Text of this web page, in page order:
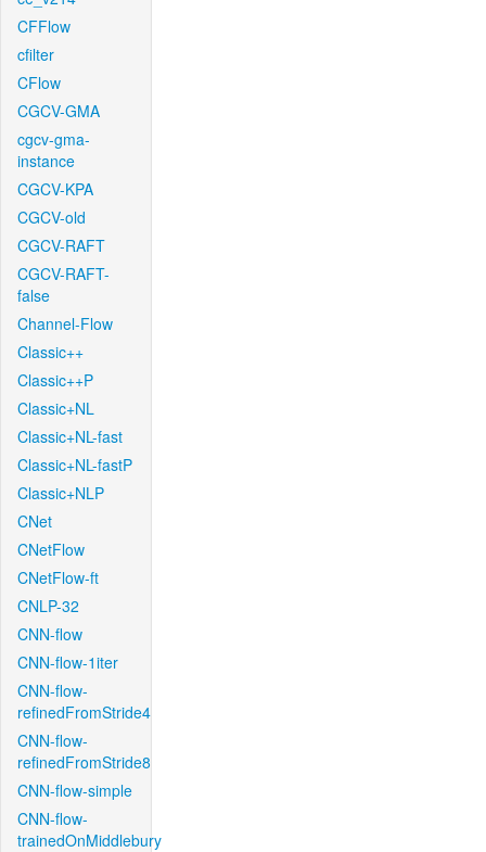
CFFlow
cfilter
CFlow
CGCV-GMA
cgcv-gma-
instance
CGCV-KPA
CGCV-old
CGCV-RAFT
CGCV-RAFT-
false
Channel-Flow
Classic++
Classic++P
Classic+NL
Classic+NL-fast
Classic+NL-fastP
Classic+NLP
CNet
CNetFlow
CNetFlow-ft
CNLP-32
CNN-flow
CNN-flow-1iter
CNN-flow-
refinedFromStride4
CNN-flow-
refinedFromStride8
CNN-flow-simple
CNN-flow-
trainedOnMiddlebury